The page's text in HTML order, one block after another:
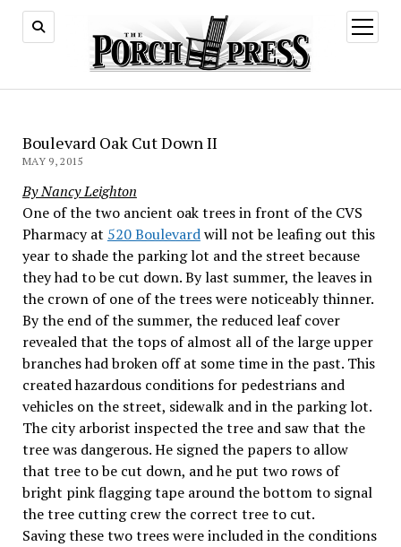
open
menu
Boulevard Oak Cut Down II
MAY 9, 2015
By Nancy Leighton
One of the two ancient oak trees in front of the CVS
Pharmacy at 520 Boulevardwill not be leafing out this
year to shade the parking lot and the street because
they had to be cut down. By last summer, the leaves in
the crown of one of the trees were noticeably thinner.
By the end of the summer, the reduced leaf cover
revealed that the tops of almost all of the large upper
branches had broken off at some time in the past. This
created hazardous conditions for pedestrians and
vehicles on the street, sidewalk and in the parking lot.
The city arborist inspected the tree and saw that the
tree was dangerous. He signed the papers to allow
that tree to be cut down, and he put two rows of
bright pink flagging tape around the bottom to signal
the tree cutting crew the correct tree to cut.
Saving these two trees were included in the conditions